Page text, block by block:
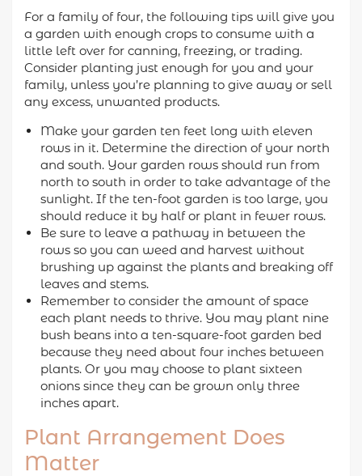
For a family of four, the following tips will give you
a garden with enough crops to consume with a
little left over for canning, freezing, or trading.
Consider planting just enough for you and your
family, unless you’re planning to give away or sell
any excess, unwanted products.
Make your garden ten feet long with eleven
rows in it. Determine the direction of your north
and south. Your garden rows should run from
north to south in order to take advantage of the
sunlight. If the ten-foot garden is too large, you
should reduce it by half or plant in fewer rows.
Be sure to leave a pathway in between the
rows so you can weed and harvest without
brushing up against the plants and breaking off
leaves and stems.
Remember to consider the amount of space
each plant needs to thrive. You may plant nine
bush beans into a ten-square-foot garden bed
because they need about four inches between
plants. Or you may choose to plant sixteen
onions since they can be grown only three
inches apart.
Plant Arrangement Does
Matter